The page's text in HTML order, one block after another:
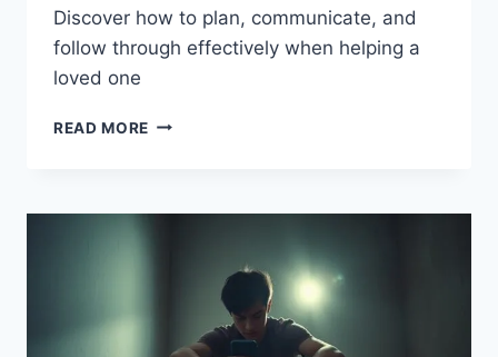
Discover how to plan, communicate, and
follow through effectively when helping a
loved one
READ MORE ADDICTION
FOR